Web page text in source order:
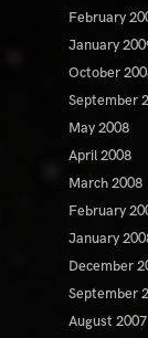
February
January
October
September
May 2008
April 2008
March 2008
February
January
December
September
August 2007